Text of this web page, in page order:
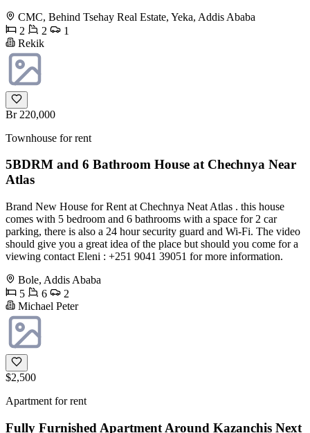
CMC, Behind Tsehay Real Estate, Yeka, Addis Ababa
2
2
1
Rekik
Br 220,000
Townhouse for rent
5BDRM and 6 Bathroom House at Chechnya Near
Atlas
Brand New House for Rent at Chechnya Neat Atlas . this house
comes with 5 bedroom and 6 bathrooms with a space for 2 car
parking, there is also a 24 hour security guard and Wi-Fi. The video
should give you a great idea of the place but should you come for a
viewing contact Eleni : +251 9041 39051 for more information.
Bole, Addis Ababa
5
6
2
Michael Peter
$2,500
Apartment for rent
Fully Furnished Apartment Around Kazanchis Next